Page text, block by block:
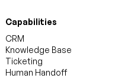
Capabilities
CRM
Knowledge Base
Ticketing
Human Handoff